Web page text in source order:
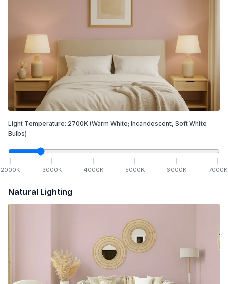
Light Temperature: 2700K (Warm White; Incandescent, Soft White
Bulbs)
2000K 3000K 4000K 5000K 6000K 7000K
Natural Lighting